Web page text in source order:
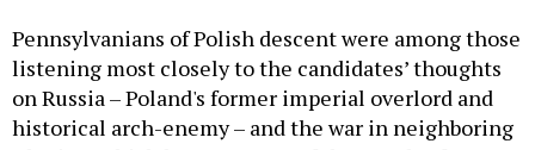
Pennsylvanians of Polish descent were among those
listening most closely to the candidates’ thoughts
on Russia – Poland's former imperial overlord and
historical arch-enemy – and the war in neighboring